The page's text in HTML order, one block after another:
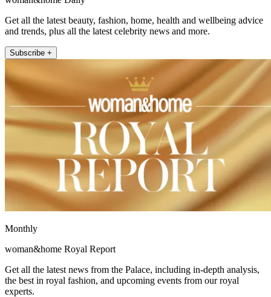
Get all the latest beauty, fashion, home, health and wellbeing advice
and trends, plus all the latest celebrity news and more.
Subscribe +
Monthly
woman&home Royal Report
Get all the latest news from the Palace, including in-depth analysis,
the best in royal fashion, and upcoming events from our royal
experts.